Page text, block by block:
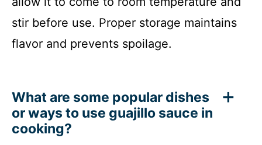
stir before use. Proper storage maintains
flavor and prevents spoilage.
What are some popular dishes
or ways to use guajillo sauce in
cooking?